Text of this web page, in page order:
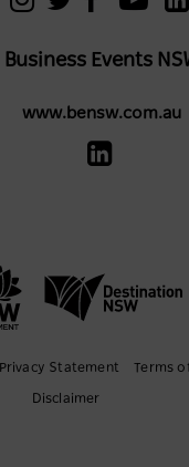
Business Events
www.bensw.com.au
Privacy Statement Terms
Disclaimer